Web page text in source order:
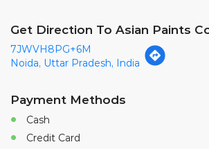
Get Direction To Asian Paints
7JWVH8PG+6M
Noida, Uttar Pradesh, India
Payment Methods
Cash
Credit Card